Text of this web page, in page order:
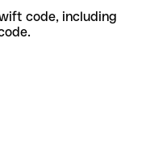
code, including